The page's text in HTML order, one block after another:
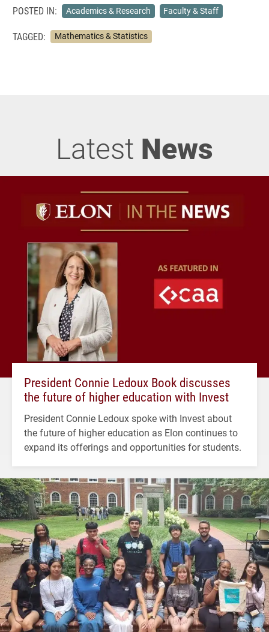
POSTED IN: Academics & Research Faculty & Staff
TAGGED: Mathematics & Statistics
Latest News
President Connie Ledoux Book discusses
the future of higher education with Invest
President Connie Ledoux spoke with Invest about
the future of higher education as Elon continues to
expand its offerings and opportunities for students.